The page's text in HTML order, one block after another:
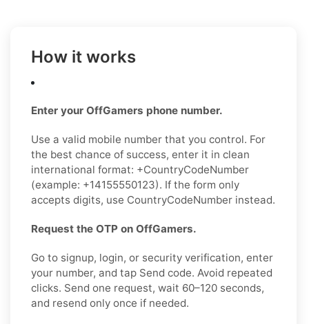
How it works
Enter your OffGamers phone number.
Use a valid mobile number that you control. For
the best chance of success, enter it in clean
international format: +CountryCodeNumber
(example: +14155550123). If the form only
accepts digits, use CountryCodeNumber instead.
Request the OTP on OffGamers.
Go to signup, login, or security verification, enter
your number, and tap Send code. Avoid repeated
clicks. Send one request, wait 60–120 seconds,
and resend only once if needed.